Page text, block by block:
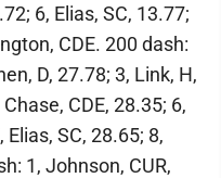
6, Elias, SC, 13.77;
CDE. 200 dash:
D, 27.78; 3, Link, H,
CDE, 28.35; 6,
SC, 28.65; 8,
1, Johnson, CUR,